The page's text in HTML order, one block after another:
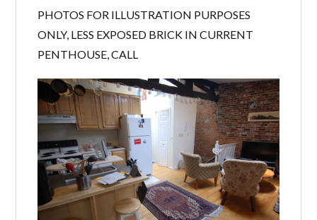
PHOTOS FOR ILLUSTRATION PURPOSES
ONLY, LESS EXPOSED BRICK IN CURRENT
PENTHOUSE, CALL